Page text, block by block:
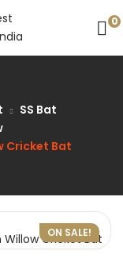
0
SS Bat
Cricket Bat
ON SALE!